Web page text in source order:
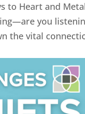
to Heart and
you
the vital